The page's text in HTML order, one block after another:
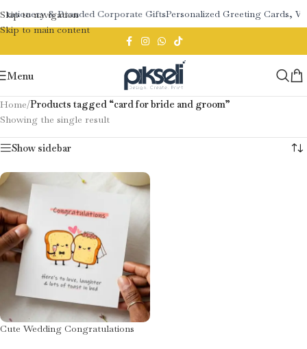
Skip to navigation
Skip to main content
& Branded Corporate GiftsPersonalized Greeting Cards,
Menu
Home/Products tagged “card for bride and groom”
Showing the single result
Show sidebar
Cute Wedding Congratulations